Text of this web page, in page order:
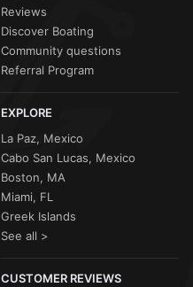
Reviews
Discover Boating
Community questions
Referral Program
EXPLORE
La Paz, Mexico
Cabo San Lucas, Mexico
Boston, MA
Miami, FL
Greek Islands
See all >
CUSTOMER REVIEWS